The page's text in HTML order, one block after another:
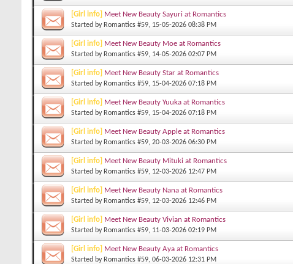
[Girl info] Meet New Beauty Sayuri at Romantics
Started by Romantics #59, 15-05-2026 08:38 PM
[Girl info] Meet New Beauty Moe at Romantics
Started by Romantics #59, 14-05-2026 02:07 PM
[Girl info] Meet New Beauty Star at Romantics
Started by Romantics #59, 15-04-2026 07:18 PM
[Girl info] Meet New Beauty Yuuka at Romantics
Started by Romantics #59, 15-04-2026 07:18 PM
[Girl info] Meet New Beauty Apple at Romantics
Started by Romantics #59, 20-03-2026 06:30 PM
[Girl info] Meet New Beauty Mituki at Romantics
Started by Romantics #59, 12-03-2026 12:47 PM
[Girl info] Meet New Beauty Nana at Romantics
Started by Romantics #59, 12-03-2026 12:46 PM
[Girl info] Meet New Beauty Vivian at Romantics
Started by Romantics #59, 11-03-2026 02:19 PM
[Girl info] Meet New Beauty Aya at Romantics
Started by Romantics #59, 06-03-2026 12:31 PM